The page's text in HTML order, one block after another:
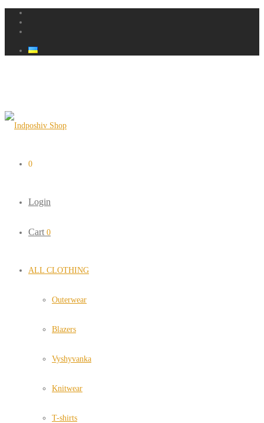
0
Login
Cart 0
ALL CLOTHING
Outerwear
Blazers
Vyshyvanka
Knitwear
T-shirts